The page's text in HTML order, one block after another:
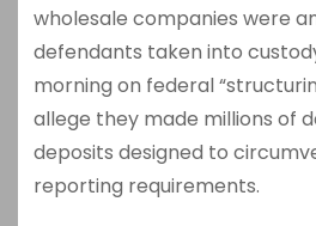
wholesale companies were
defendants taken into
morning on federal
allege they made millions of
deposits designed to
reporting requirements.